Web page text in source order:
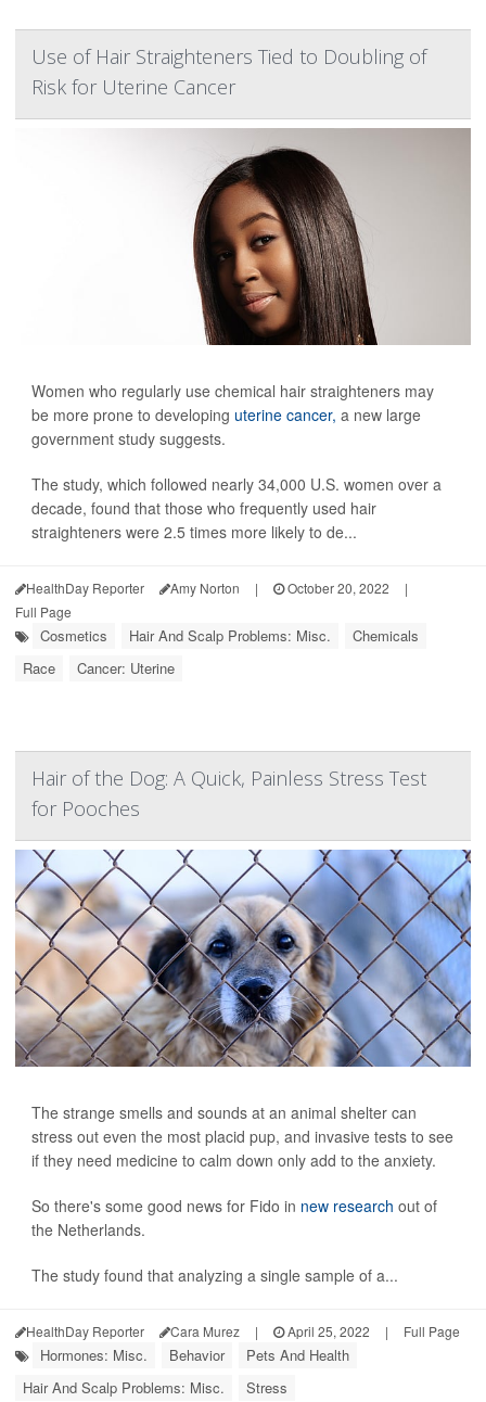
Use of Hair Straighteners Tied to Doubling of
Risk for Uterine Cancer
Women who regularly use chemical hair straighteners may
be more prone to developing uterine cancer, a new large
government study suggests.
The study, which followed nearly 34,000 U.S. women over a
decade, found that those who frequently used hair
straighteners were 2.5 times more likely to de...
HealthDay Reporter Amy Norton | October 20, 2022
|
Full Page
Cosmetics Hair And Scalp Problems: Misc.
Chemicals
Race
Cancer: Uterine
Hair of the Dog: A Quick, Painless Stress Test
for Pooches
The strange smells and sounds at an animal shelter can
stress out even the most placid pup, and invasive tests to see
if they need medicine to calm down only add to the anxiety.
So there's some good news for Fido in new research out of
the Netherlands.
The study found that analyzing a single sample of a...
HealthDay Reporter Cara Murez | April 25, 2022 | Full Page
Hormones: Misc. Behavior
Pets And Health
Hair And Scalp Problems: Misc.
Stress